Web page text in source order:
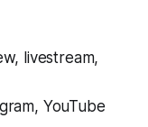
livestream,
YouTube